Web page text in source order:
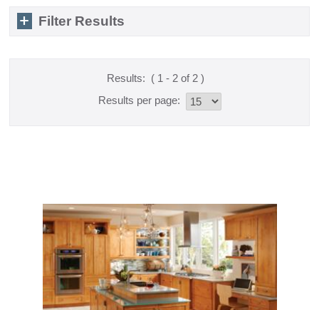
Filter Results
Results: ( 1 - 2 of 2 )
Results per page: